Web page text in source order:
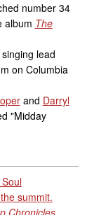
number 34
album The
lead
on Columbia
and Darryl
"Midday
summit.
Chronicles.